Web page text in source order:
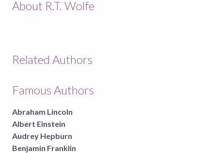
About R.T. Wolfe
Related Authors
Famous Authors
Abraham Lincoln
Albert Einstein
Audrey Hepburn
Benjamin Franklin